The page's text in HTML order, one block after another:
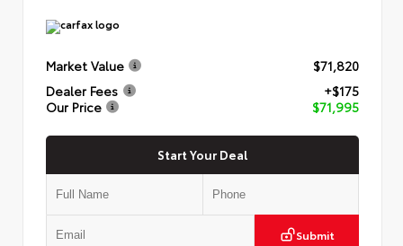
Market Value
$71,820
Dealer Fees
+$175
Our Price
$71,995
Start Your Deal
Submit